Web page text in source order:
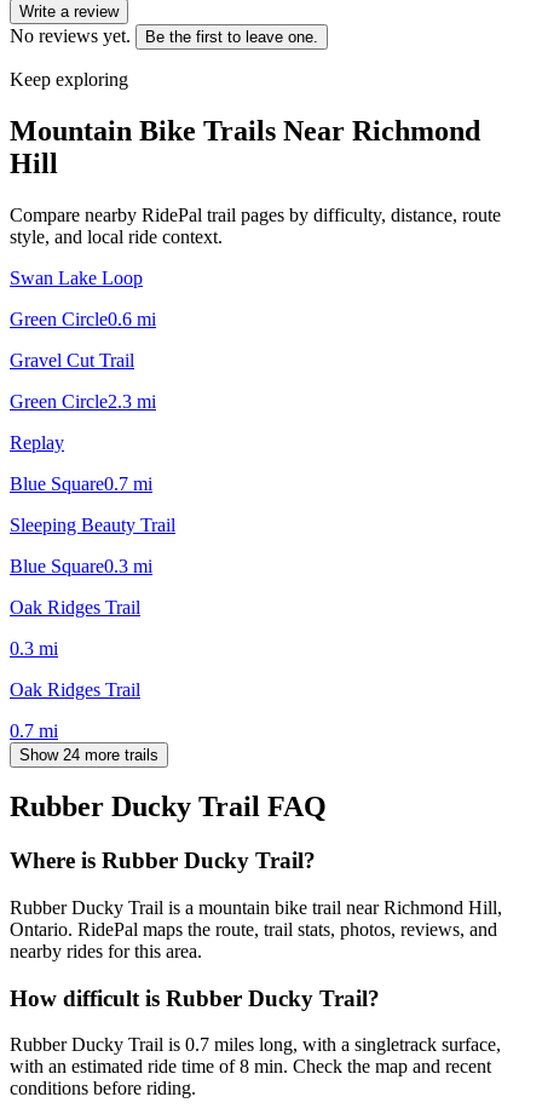
Write a review
No reviews yet. Be the first to leave one.
Keep exploring
Mountain Bike Trails Near Richmond
Hill
Compare nearby RidePal trail pages by difficulty, distance, route
style, and local ride context.
Swan Lake Loop
Green Circle0.6 mi
Gravel Cut Trail
Green Circle2.3 mi
Replay
Blue Square0.7 mi
Sleeping Beauty Trail
Blue Square0.3 mi
Oak Ridges Trail
0.3 mi
Oak Ridges Trail
0.7 mi
Show 24 more trails
Rubber Ducky Trail FAQ
Where is Rubber Ducky Trail?
Rubber Ducky Trail is a mountain bike trail near Richmond Hill,
Ontario. RidePal maps the route, trail stats, photos, reviews, and
nearby rides for this area.
How difficult is Rubber Ducky Trail?
Rubber Ducky Trail is 0.7 miles long, with a singletrack surface,
with an estimated ride time of 8 min. Check the map and recent
conditions before riding.